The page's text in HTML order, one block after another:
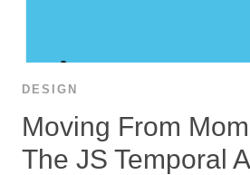
DESIGN
Moving From
The JS Temporal